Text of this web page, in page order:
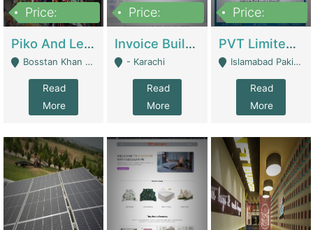
Price:
Piko And Less Shop For Sale | Fashion & Apparel
Bosstan Khan Road Rawalpindi - Rawalpindi
Read
More
Price:
Invoice Builder App – Create Invoices Easily. Pay Once, Then It Can Earn For You 24/7 With Minimal Effort. | Digital Businesses
- Karachi
Read
More
Price:
PVT Limited Company Registered Since 2016 For Sale | Technical Services
Islamabad Pakistan - Islamabad
Read
More